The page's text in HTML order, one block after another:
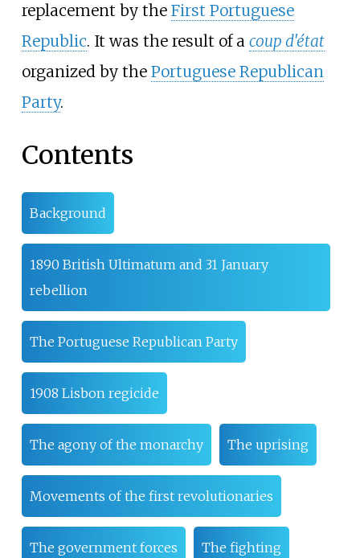
replacement by the First Portuguese
Republic. It was the result of a coup d'état
organized by the Portuguese Republican
Party.
Contents
Background
1890 British Ultimatum and 31 January
rebellion
The Portuguese Republican Party
1908 Lisbon regicide
The agony of the monarchy The uprising
Movements of the first revolutionaries
The government forces The fighting